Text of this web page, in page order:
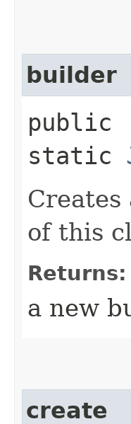
builder
public
static
of this
Returns:
a new
create